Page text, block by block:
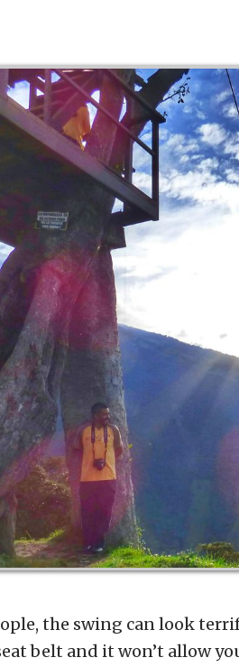
the swing can look
belt and it won’t allow